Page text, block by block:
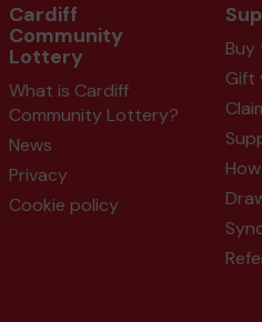
Cardiff
Community
Lottery
What is Cardiff
Community Lottery?
News
Privacy
Cookie policy
Gift